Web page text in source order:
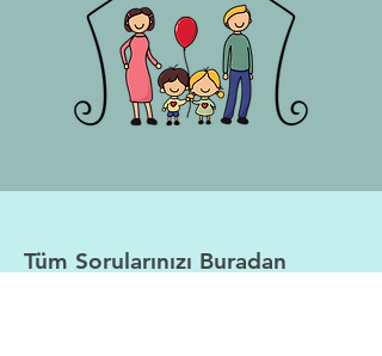
Tüm Sorularınızı Buradan